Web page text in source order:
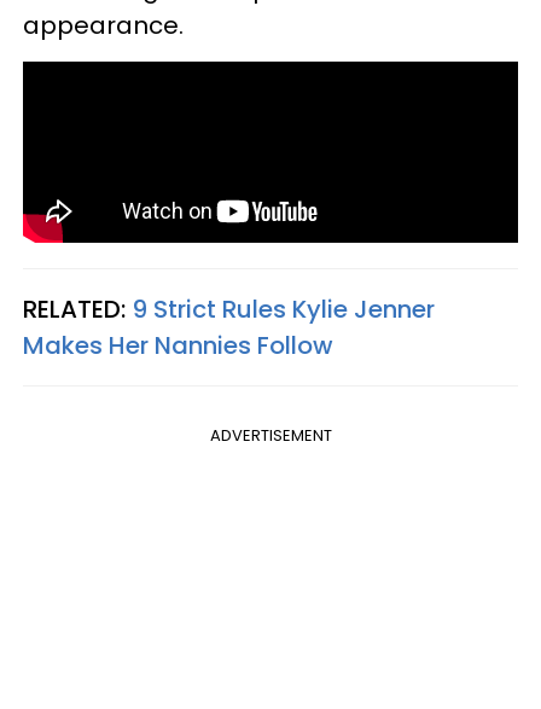
appearance.
RELATED: 9 Strict Rules Kylie Jenner
Makes Her Nannies Follow
ADVERTISEMENT